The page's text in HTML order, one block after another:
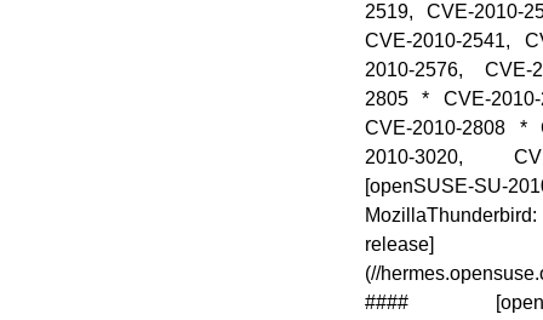
2519, CVE-2010-
CVE-2010-2541,
2010-2576, CVE-
2805 * CVE-2010-
CVE-2010-2808 *
2010-3020,
[openSUSE-SU-
release]
(//
####